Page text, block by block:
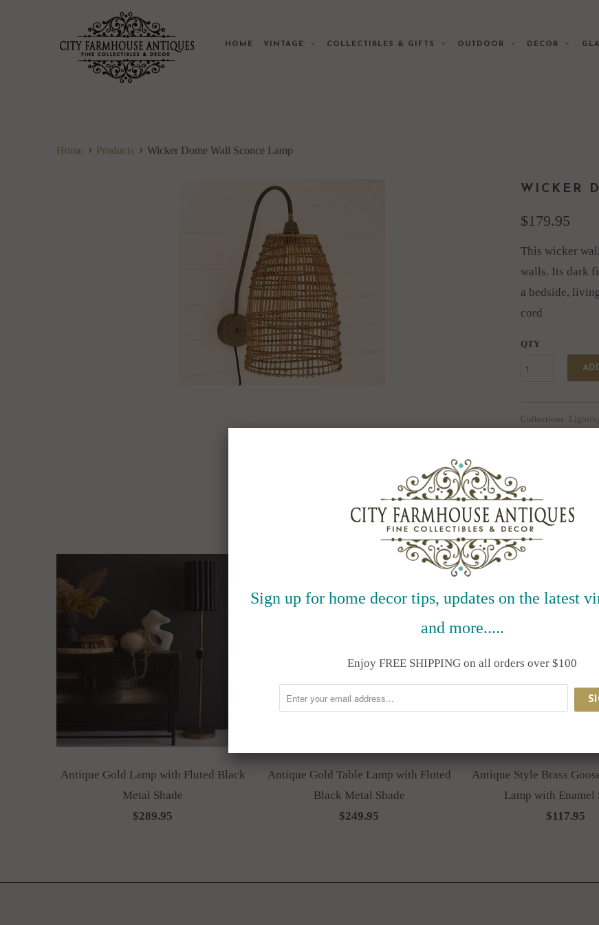
HOME VINTAGE COLLECTIBLES & GIFTS OUTDOOR DECOR
Home Products Wicker Dome Wall Sconce Lamp
WICKER
$179.95
This wicker
walls. Its dark
a bedside,
cord
QTY
Collections:
RELATED ITEMS
Antique Gold Lamp with Fluted Black
Metal Shade
$289.95
Antique Gold Table Lamp with Fluted
Black Metal Shade
$249.95
Antique Style Brass
Lamp with Enamel
$117.95
Sign up for home decor tips, updates on the latest
and more.....
Enjoy FREE SHIPPING on all orders over $100